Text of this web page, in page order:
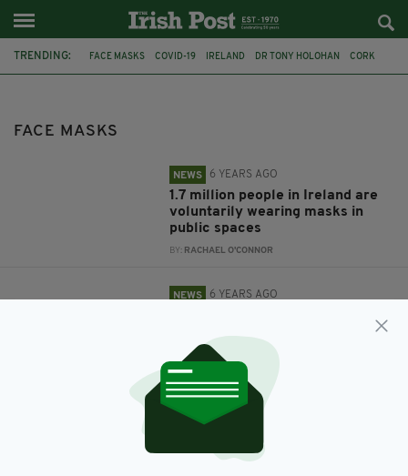
TRENDING: FACE MASKS COVID-19 IRELAND DR TONY HOLOHAN CORK
FACE MASKS
NEWS 6 YEARS AGO
1.7 million people in Ireland are
voluntarily wearing masks in
public spaces
BY: RACHAEL O'CONNOR
NEWS 6 YEARS AGO
mask use could prevent Covid-19
second wave
BY:JACK BERESFORD
NEWS 6 YEARS AGO
norm' with coronavirus set to